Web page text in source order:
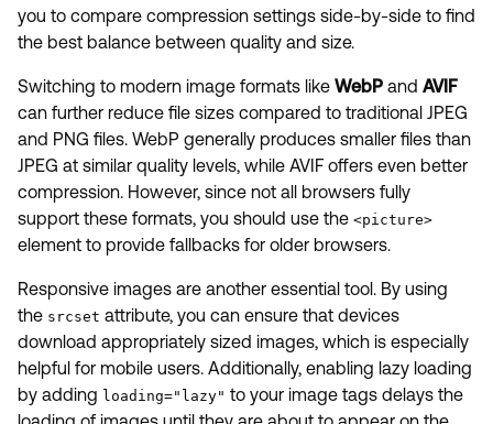
you to compare compression settings side-by-side to find
the best balance between quality and size.
Switching to modern image formats like WebP and AVIF
can further reduce file sizes compared to traditional JPEG
and PNG files. WebP generally produces smaller files than
JPEG at similar quality levels, while AVIF offers even better
compression. However, since not all browsers fully
support these formats, you should use the <picture>
element to provide fallbacks for older browsers.
Responsive images are another essential tool. By using
the srcset attribute, you can ensure that devices
download appropriately sized images, which is especially
helpful for mobile users. Additionally, enabling lazy loading
by adding loading="lazy" to your image tags delays the